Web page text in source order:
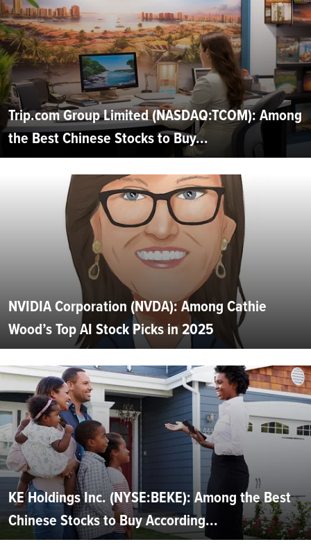
Trip.com Group Limited (NASDAQ:TCOM): Among
the Best Chinese Stocks to Buy...
NVIDIA Corporation (NVDA): Among Cathie
Wood’s Top AI Stock Picks in 2025
KE Holdings Inc. (NYSE:BEKE): Among the Best
Chinese Stocks to Buy According...